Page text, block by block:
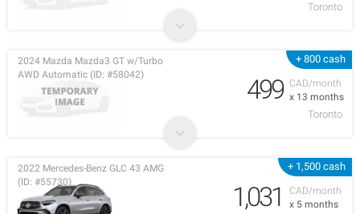
Toronto
+ 800 cash
CAD/month
x 13 months
2024 Mazda Mazda3 GT w/Turbo
AWD Automatic (ID: #58042)
499
Toronto
+ 1,500 cash
CAD/month
x 5 months
2022 Mercedes-Benz GLC 43 AMG
(ID: #55730)
1,031